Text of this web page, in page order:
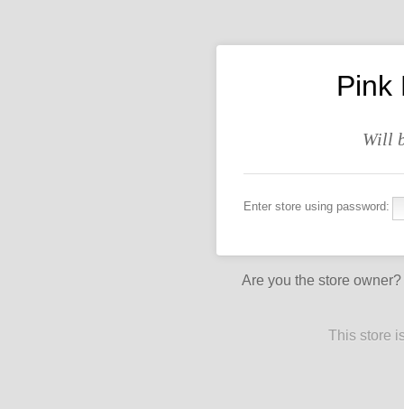
Pink
Will
Enter store using password:
Are you the store owner?
This store